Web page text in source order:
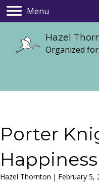
Menu
Hazel
Organized
Porter
Hazel Thornton | February 5,